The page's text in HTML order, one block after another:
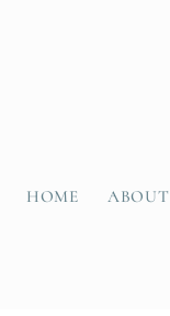
HOME ABOUT